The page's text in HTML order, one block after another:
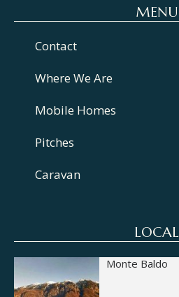
MENU
Contact
Where We Are
Mobile Homes
Pitches
Caravan
LOCAL
Monte Baldo